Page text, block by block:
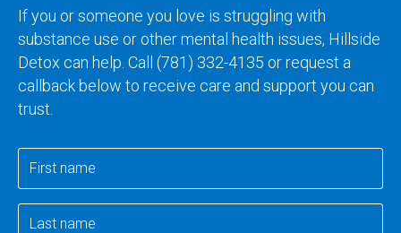
If you or someone you love is struggling with
substance use or other mental health issues, Hillside
Detox can help. Call (781) 332-4135 or request a
callback below to receive care and support you can
trust.